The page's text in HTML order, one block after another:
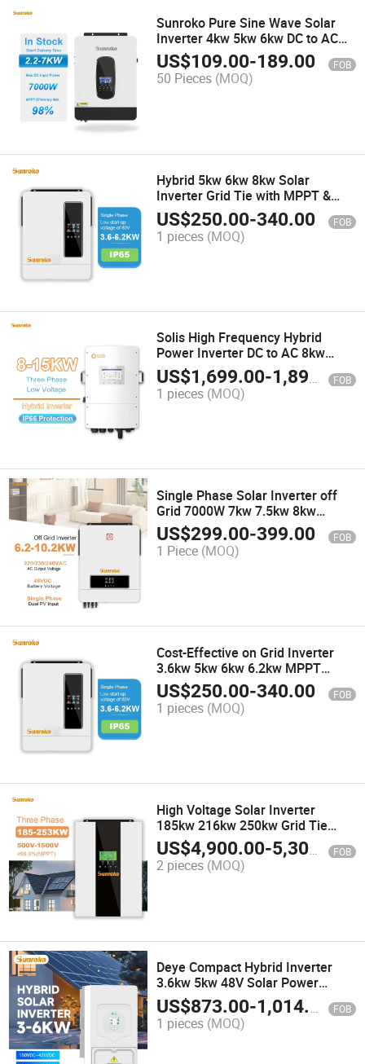
Sunroko Pure Sine Wave Solar
Inverter 4kw 5kw 6kw DC to AC
Inverter for Outdoor Use
US$109.00-189.00 FOB
50 Pieces (MOQ)
Hybrid 5kw 6kw 8kw Solar
Inverter Grid Tie with MPPT &
WiFi Monitoring System for Home
Solar Power
US$250.00-340.00 FOB
1 pieces (MOQ)
Solis High Frequency Hybrid
Power Inverter DC to AC 8kw
8000W 10kw 10 kVA 12kVA
Three-Phase Pure Sine Wave
Power Inverter
US$1,699.00-1,899.00 FOB
1 pieces (MOQ)
Single Phase Solar Inverter off
Grid 7000W 7kw 7.5kw 8kw
Hybrid Solar Inverter Industrial
Use
US$299.00-399.00 FOB
1 Piece (MOQ)
Cost-Effective on Grid Inverter
3.6kw 5kw 6kw 6.2kw MPPT
Inverter for Distributed
Generation
US$250.00-340.00 FOB
1 pieces (MOQ)
High Voltage Solar Inverter
185kw 216kw 250kw Grid Tie
Inverter with Limiter Function
US$4,900.00-5,300.00 FOB
2 pieces (MOQ)
Deye Compact Hybrid Inverter
3.6kw 5kw 48V Solar Power
Inverter with Pure Sine Wave
Technology
US$873.00-1,014.00 FOB
1 pieces (MOQ)